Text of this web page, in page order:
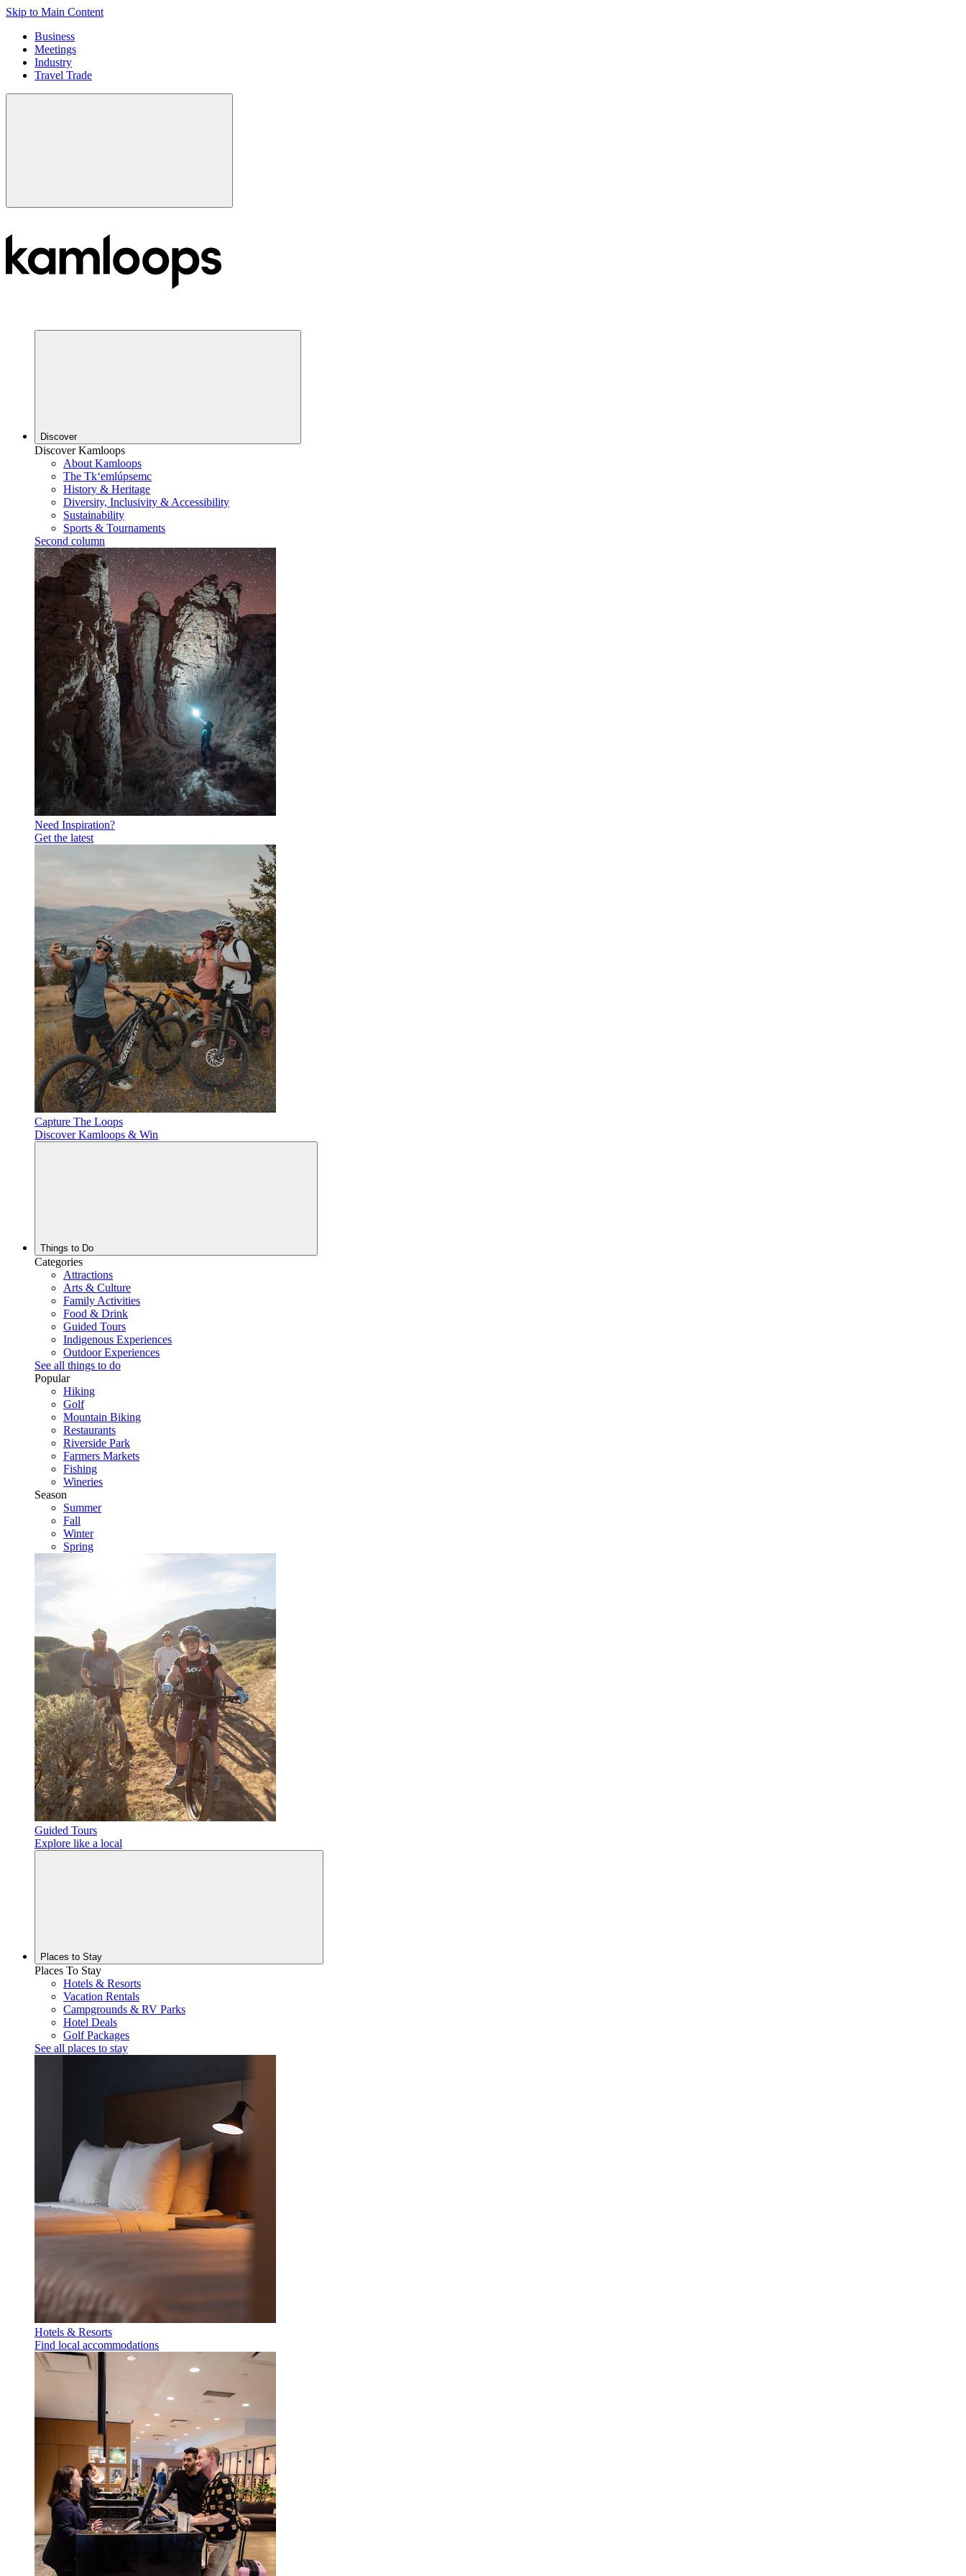
Skip to Main Content
Business
Meetings
Industry
Travel Trade
Discover
Discover Kamloops
About Kamloops
The Tk‘emlúpsemc
History & Heritage
Diversity, Inclusivity & Accessibility
Sustainability
Sports & Tournaments
Second column
Need Inspiration?
Get the latest
Capture The Loops
Discover Kamloops & Win
Things to Do
Categories
Attractions
Arts & Culture
Family Activities
Food & Drink
Guided Tours
Indigenous Experiences
Outdoor Experiences
See all things to do
Popular
Hiking
Golf
Mountain Biking
Restaurants
Riverside Park
Farmers Markets
Fishing
Wineries
Season
Summer
Fall
Winter
Spring
Guided Tours
Explore like a local
Places to Stay
Places To Stay
Hotels & Resorts
Vacation Rentals
Campgrounds & RV Parks
Hotel Deals
Golf Packages
See all places to stay
Hotels & Resorts
Find local accommodations